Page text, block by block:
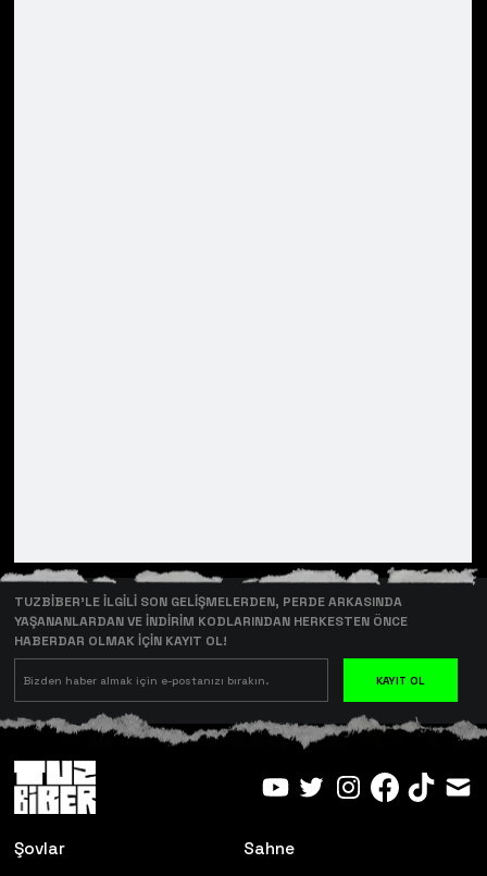
TUZBİBER’LE İLGİLİ SON GELİŞMELERDEN, PERDE ARKASINDA
YAŞANANLARDAN VE İNDİRİM KODLARINDAN HERKESTEN ÖNCE
HABERDAR OLMAK İÇİN KAYIT OL!
KAYIT OL
Şovlar Sahne